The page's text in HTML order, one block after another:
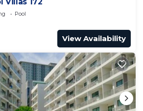
Pool
View Availability